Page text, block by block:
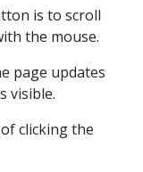
is to scroll
the mouse.
page updates
visible.
clicking the